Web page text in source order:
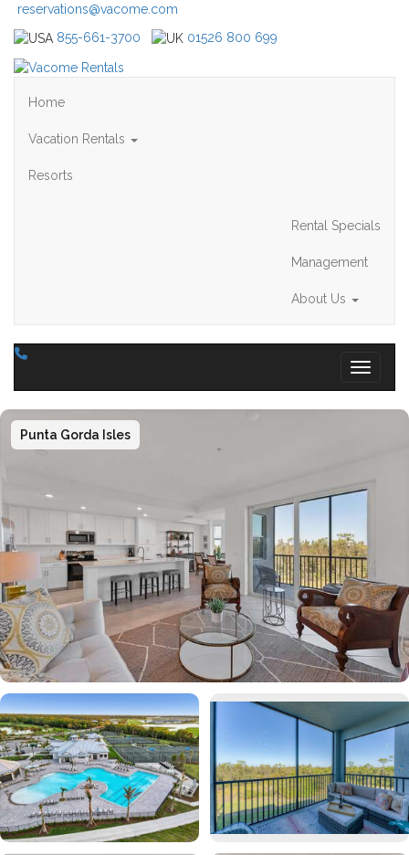
reservations@vacome.com
855-661-3700
01526 800 699
Home
Vacation Rentals
Resorts
Rental Specials
Management
About Us
Toggle
Punta Gorda Isles